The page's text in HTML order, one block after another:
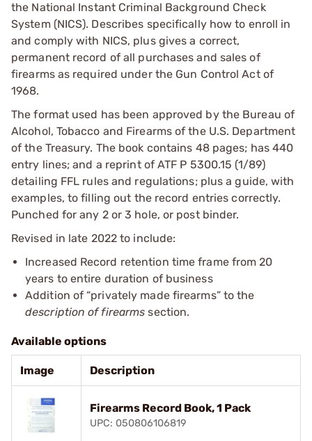
the National Instant Criminal Background Check
System (NICS). Describes specifically how to enroll in
and comply with NICS, plus gives a correct,
permanent record of all purchases and sales of
firearms as required under the Gun Control Act of
1968.
The format used has been approved by the Bureau of
Alcohol, Tobacco and Firearms of the U.S. Department
of the Treasury. The book contains 48 pages; has 440
entry lines; and a reprint of ATF P 5300.15 (1/89)
detailing FFL rules and regulations; plus a guide, with
examples, to filling out the record entries correctly.
Punched for any 2 or 3 hole, or post binder.
Revised in late 2022 to include:
Increased Record retention time frame from 20
years to entire duration of business
Addition of “privately made firearms” to the
description of firearms section.
Available options
Image Description
Firearms Record Book, 1 Pack
UPC: 050806106819